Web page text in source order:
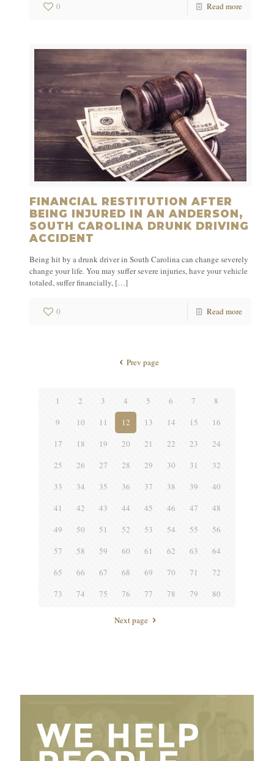
0 Read more
FINANCIAL RESTITUTION AFTER
BEING INJURED IN AN ANDERSON,
SOUTH CAROLINA DRUNK DRIVING
ACCIDENT
Being hit by a drunk driver in South Carolina can change severely
change your life. You may suffer severe injuries, have your vehicle
totaled, suffer financially, […]
0 Read more
Prev page
1 2 3 4 5 6 7
8
9
10 11 12 13 14 15
16
17
18 19 20 21 22 23
24
25
26 27 28 29 30 31
32
33
34 35 36 37 38 39
40
41
42 43 44 45 46 47
48
49
50 51 52 53 54 55
56
57
58 59 60 61 62 63
64
65
66 67 68 69 70 71
72
73
74 75 76 77 78 79 80
Next page